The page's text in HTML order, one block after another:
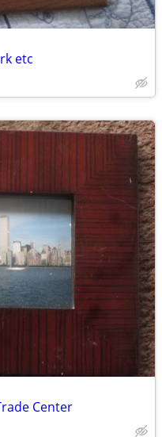
etc
Center